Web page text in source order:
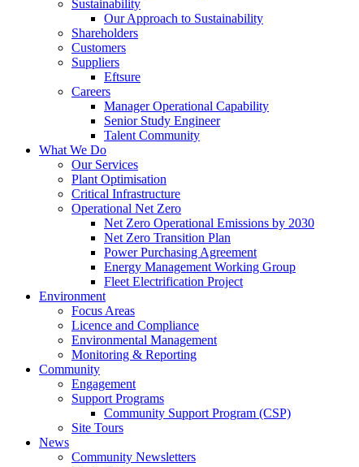
Sustainability
Our Approach to Sustainability
Shareholders
Customers
Suppliers
Eftsure
Careers
Manager Operational Capability
Senior Study Engineer
Talent Community
What We Do
Our Services
Plant Optimisation
Critical Infrastructure
Operational Net Zero
Net Zero Operational Emissions by 2030
Net Zero Transition Plan
Power Purchasing Agreement
Energy Management Working Group
Fleet Electrification Project
Environment
Focus Areas
Licence and Compliance
Environmental Management
Monitoring & Reporting
Community
Engagement
Support Programs
Community Support Program (CSP)
Site Tours
News
Community Newsletters